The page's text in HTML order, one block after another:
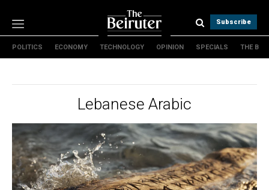
Subscribe
Politics
Specials
The B
About Us
Contact Us
POLITICS ECONOMY TECHNOLOGY OPINION SPECIALS THE B
Lebanese Arabic